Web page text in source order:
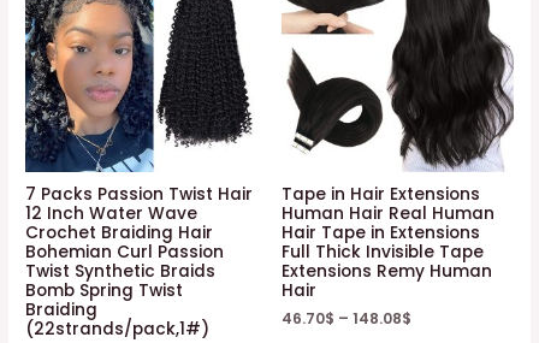
7 Packs Passion Twist Hair
12 Inch Water Wave
Crochet Braiding Hair
Bohemian Curl Passion
Twist Synthetic Braids
Bomb Spring Twist
Braiding
(22strands/pack,1#)
Tape in Hair Extensions
Human Hair Real Human
Hair Tape in Extensions
Full Thick Invisible Tape
Extensions Remy Human
Hair
46.70$ – 148.08$